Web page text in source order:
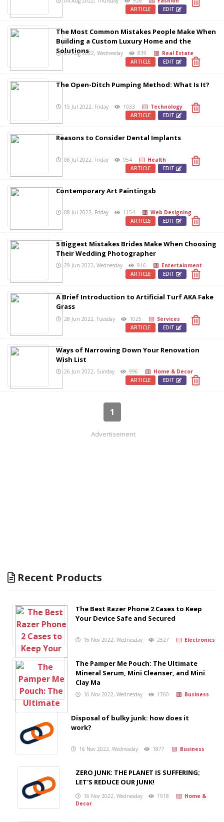
EDIT
ARTICLE
The Most Common Mistakes People Make When
Building a Custom Luxury Home and the
Solutions
03 Aug 2022, Wednesday 839
Real Estate
EDIT
ARTICLE
The Open-Ditch Pumping Method: What Is It?
15 Jul 2022, Friday 1033
Technology
EDIT
ARTICLE
Reasons to Consider Dental Implants
08 Jul 2022, Friday 954
Health
EDIT
ARTICLE
Contemporary Art Paintingsb
08 Jul 2022, Friday 1154
Web Designing
EDIT
ARTICLE
5 Biggest Mistakes Brides Make When Choosing
Their Wedding Photographer
29 Jun 2022, Wednesday 916
Entertainment
EDIT
ARTICLE
A Brief Introduction to Artificial Turf AKA Fake
Grass
28 Jun 2022, Tuesday 1025
Services
EDIT
ARTICLE
Ways of Narrowing Down Your Renovation
Wish List
26 Jun 2022, Sunday 996
Home & Decor
EDIT
ARTICLE
1
Advertisement
Recent Products
The Best Razer Phone 2 Cases to Keep
Your Device Safe and Secured
16 Nov 2022, Wednesday 2527 Electronics
The Pamper Me Pouch: The Ultimate
Mineral Serum, Mini Cleanser, and Mini
Clay Ma
16 Nov 2022, Wednesday 1760 Business
Disposal of bulky junk: how does it
work?
16 Nov 2022, Wednesday 1877 Business
ZERO JUNK: THE PLANET IS SUFFERING;
LET'S REDUCE OUR JUNK!
16 Nov 2022, Wednesday 1918
Home &
Decor